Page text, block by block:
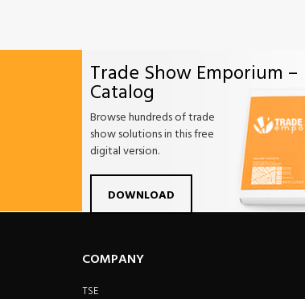
Trade Show Emporium –
Catalog
Browse hundreds of trade
show solutions in this free
digital version.
DOWNLOAD
FacebookTwitterLinkdin
COMPANY
TSE